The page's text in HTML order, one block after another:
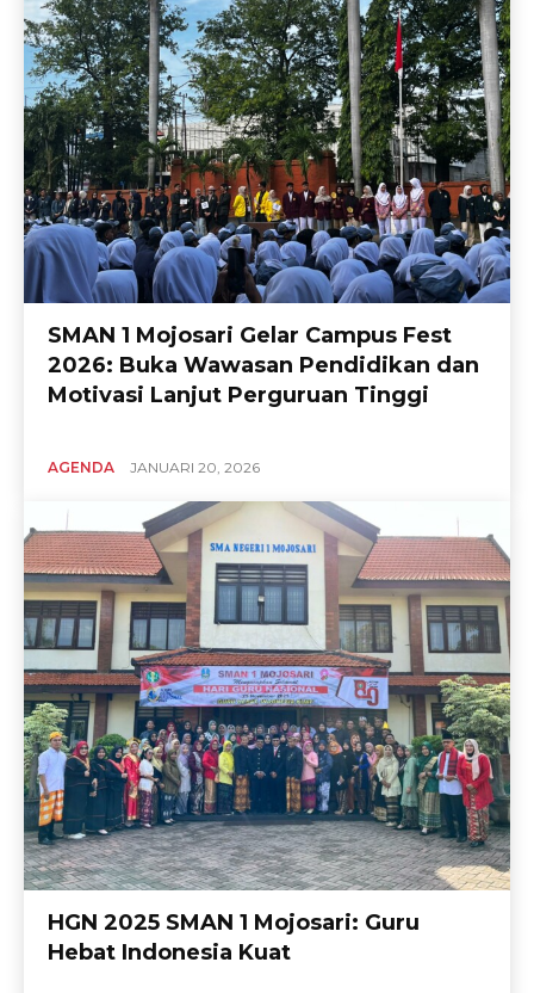
SMAN 1 Mojosari Gelar Campus Fest
2026: Buka Wawasan Pendidikan dan
Motivasi Lanjut Perguruan Tinggi
AGENDA JANUARI 20, 2026
HGN 2025 SMAN 1 Mojosari: Guru
Hebat Indonesia Kuat